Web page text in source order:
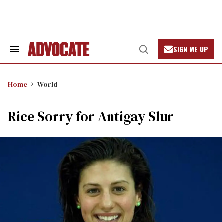
Search
Open
Search
SIGN ME UP
Home World
Rice Sorry for Antigay Slur